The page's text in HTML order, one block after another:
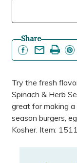
Share
Try the fresh
Spinach & Herb
great for making
season burgers,
Kosher. Item: